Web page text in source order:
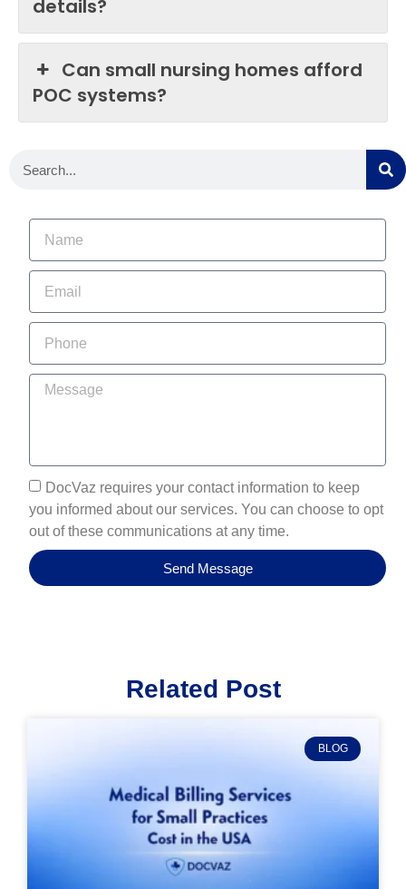
details?
Can small nursing homes afford
POC systems?
DocVaz requires your contact information to keep
you informed about our services. You can choose to opt
out of these communications at any time.
Send Message
Related Post
BLOG